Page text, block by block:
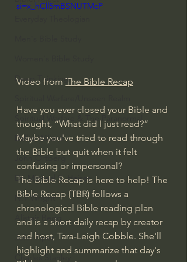
Deep Thinking
Spiritual Warfare & The Paranormal
Dallas Willard
John Ortberg
Dr. Micheal S. Heiser
N.T Wright
Alistair Begg
John Piper
Charles Stanley
si=x_hCll5mBSNUTMcP
Video from The Bible Recap
Have you ever closed your Bible and
thought, “What did I just read?”
Maybe you've tried to read through
the Bible but quit when it felt
confusing or impersonal?
The Bible Recap is here to help! The
Bible Recap (TBR) follows a
chronological Bible reading plan
and is a short daily recap by creator
and host, Tara-Leigh Cobble. She'll
highlight and summarize that day's